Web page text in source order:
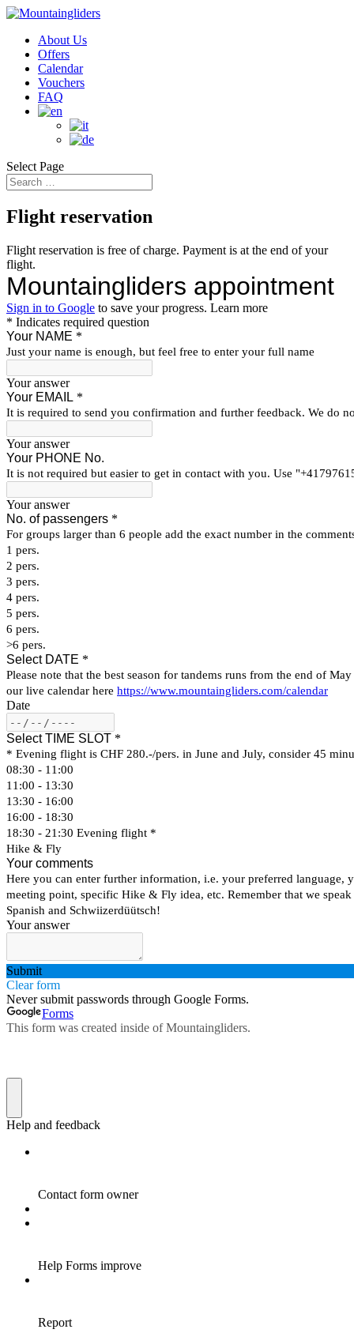
About Us
Offers
Calendar
Vouchers
FAQ
Select Page
Flight reservation
Flight reservation is free of charge. Payment is at the end of your
flight.